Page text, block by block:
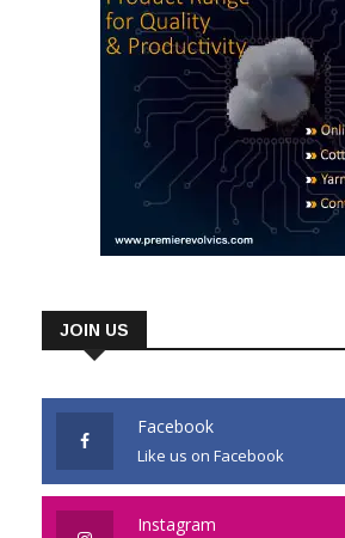
JOIN US
Facebook
Like us on Facebook
Instagram